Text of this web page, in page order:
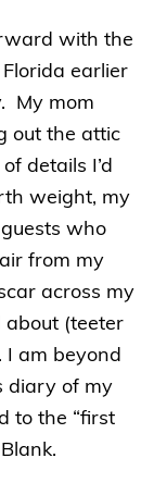
with the
earlier
My mom
out the attic
details I’d
weight, my
who
from my
across my
about (teeter
I am beyond
diary of my
to the “first